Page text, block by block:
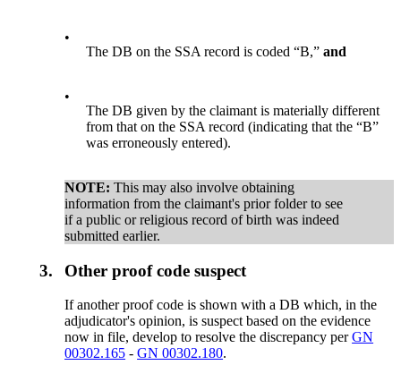
•
The DB on the SSA record is coded “B,”and
•
The DB given by the claimant is materially different
from that on the SSA record (indicating that the “B”
was erroneously entered).
NOTE:This may also involve obtaining
information from the claimant's prior folder to see
if a public or religious record of birth was indeed
submitted earlier.
3. Other proof code suspect
If another proof code is shown with a DB which, in the
adjudicator's opinion, is suspect based on the evidence
now in file, develop to resolve the discrepancy perGN
00302.165 -GN 00302.180.